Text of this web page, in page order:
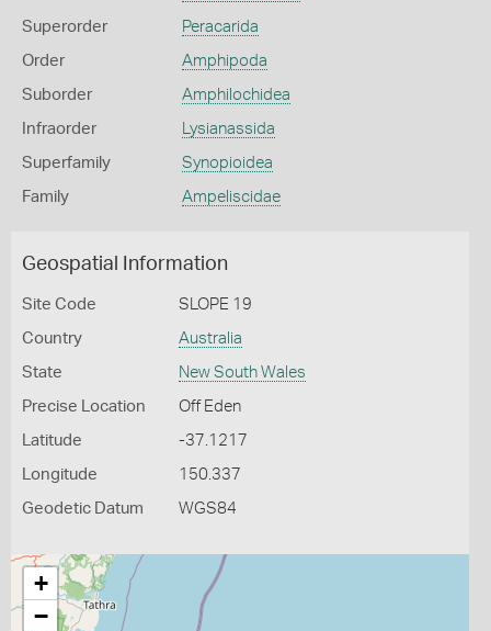
Superorder Peracarida
Order Amphipoda
Suborder Amphilochidea
Infraorder Lysianassida
Superfamily Synopioidea
Family Ampeliscidae
Geospatial Information
Site Code SLOPE 19
Country Australia
State New South Wales
Precise Location Off Eden
Latitude -37.1217
Longitude 150.337
Geodetic Datum WGS84
+
−